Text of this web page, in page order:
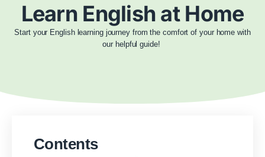
Learn English at Home
Start your English learning journey from the comfort of your home with
our helpful guide!
Contents